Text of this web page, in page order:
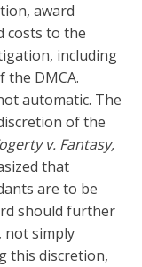
award
costs to the
including
the DMCA.
automatic. The
of the
v. Fantasy,
that
are to be
should further
not simply
this discretion,